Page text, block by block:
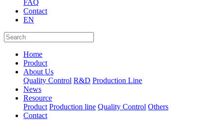
FAQ
Contact
EN
Home
Product
About Us
Quality Control R&D Production Line
News
Resource
Product Production line Quality Control Others
Contact